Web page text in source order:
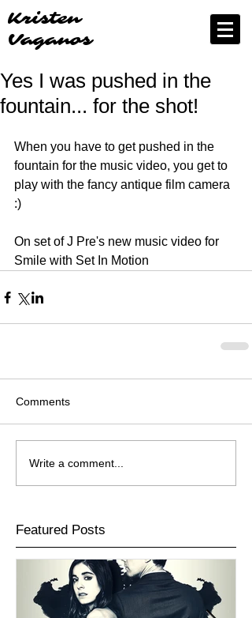
Kristen
Vaganos
Yes I was pushed in the
fountain... for the shot!
When you have to get pushed in the
fountain for the music video, you get to
play with the fancy antique film camera
:)
On set of J Pre's new music video for
Smile with Set In Motion
Comments
Write a comment...
Featured Posts